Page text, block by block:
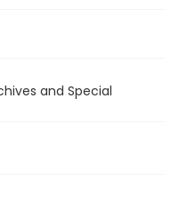
and Special